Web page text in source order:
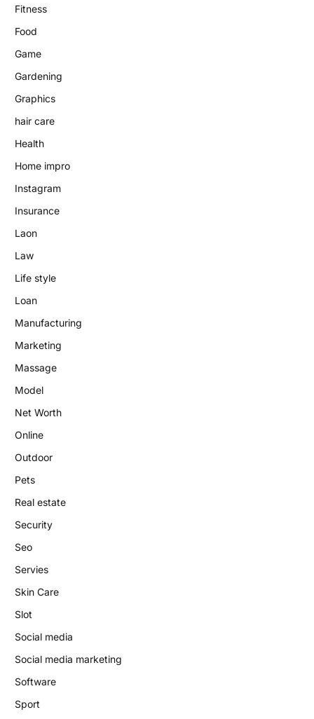
Fitness
Food
Game
Gardening
Graphics
hair care
Health
Home impro
Instagram
Insurance
Laon
Law
Life style
Loan
Manufacturing
Marketing
Massage
Model
Net Worth
Online
Outdoor
Pets
Real estate
Security
Seo
Servies
Skin Care
Slot
Social media
Social media marketing
Software
Sport